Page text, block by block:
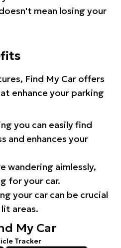
mean losing your
Find My Car offers
enhance your parking
you can easily find
and enhances your
wandering aimlessly,
for your car.
your car can be crucial
areas.
My Car
Tracker